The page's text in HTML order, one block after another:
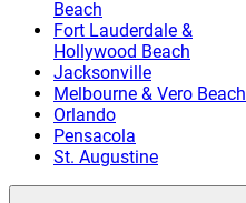
Beach
Fort Lauderdale &
Hollywood Beach
Jacksonville
Melbourne & Vero Beach
Orlando
Pensacola
St. Augustine